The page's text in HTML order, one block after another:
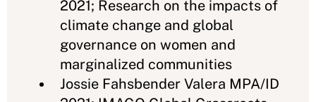
2021; Research on the impacts of
climate change and global
governance on women and
marginalized communities
Jossie Fahsbender Valera MPA/ID